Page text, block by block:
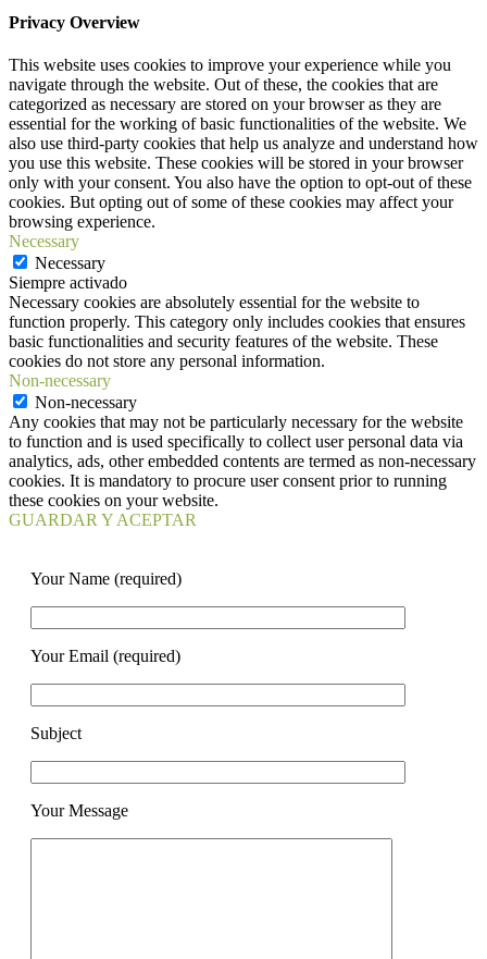
Privacy Overview
This website uses cookies to improve your experience while you
navigate through the website. Out of these, the cookies that are
categorized as necessary are stored on your browser as they are
essential for the working of basic functionalities of the website. We
also use third-party cookies that help us analyze and understand how
you use this website. These cookies will be stored in your browser
only with your consent. You also have the option to opt-out of these
cookies. But opting out of some of these cookies may affect your
browsing experience.
Necessary
Necessary
Siempre activado
Necessary cookies are absolutely essential for the website to
function properly. This category only includes cookies that ensures
basic functionalities and security features of the website. These
cookies do not store any personal information.
Non-necessary
Non-necessary
Any cookies that may not be particularly necessary for the website
to function and is used specifically to collect user personal data via
analytics, ads, other embedded contents are termed as non-necessary
cookies. It is mandatory to procure user consent prior to running
these cookies on your website.
GUARDAR Y ACEPTAR
Your Name (required)
Your Email (required)
Subject
Your Message